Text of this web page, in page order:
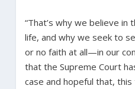
“That’s why we believe in
life, and why we seek to
or no faith at all—in our
that the Supreme Court
case and hopeful that,